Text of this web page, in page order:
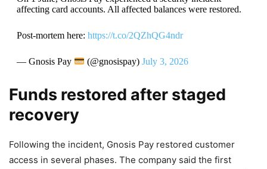
affecting card accounts. All affected balances were restored.
Post-mortem here: https://t.co/2QZhQG4ndr
— Gnosis Pay (@gnosispay) July 3, 2026
Funds restored after staged
recovery
Following the incident, Gnosis Pay restored customer
access in several phases. The company said the first